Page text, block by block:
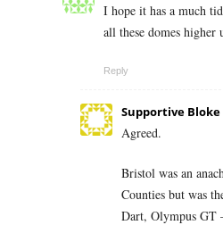
I hope it has a much
all these domes higher
Reply
Supportive Bloke
Agreed.
Bristol was an
Counties but was
Dart, Olympus GT